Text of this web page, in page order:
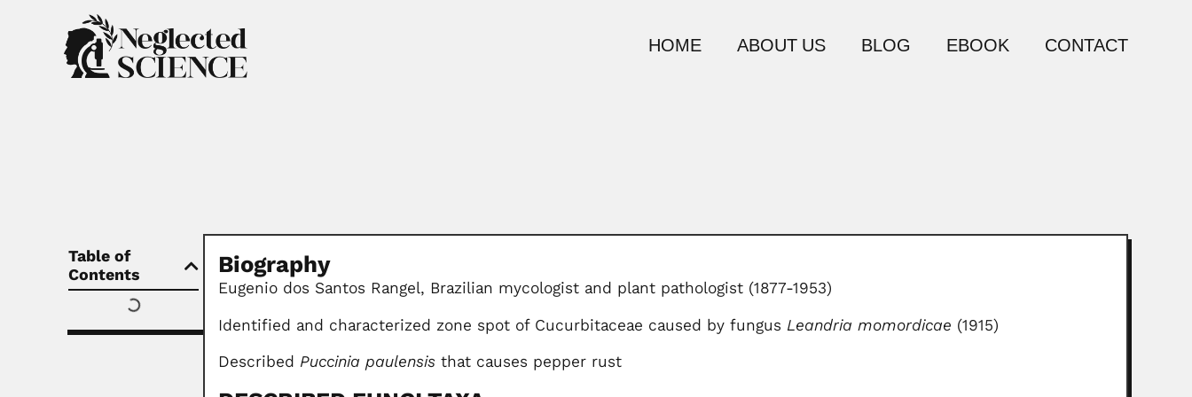
HOME ABOUT US BLOG EBOOK CONTACT
Table of
Contents
Biography
Eugenio dos Santos Rangel, Brazilian mycologist and plant pathologist (1877-1953)
Identified and characterized zone spot of Cucurbitaceae caused by fungus Leandria momordicae (1915)
Described Puccinia paulensis that causes pepper rust